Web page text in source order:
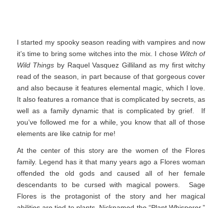
I started my spooky season reading with vampires and now
it’s time to bring some witches into the mix. I chose Witch of
Wild Things by Raquel Vasquez Gilliland as my first witchy
read of the season, in part because of that gorgeous cover
and also because it features elemental magic, which I love.
It also features a romance that is complicated by secrets, as
well as a family dynamic that is complicated by grief. If
you’ve followed me for a while, you know that all of those
elements are like catnip for me!
At the center of this story are the women of the Flores
family. Legend has it that many years ago a Flores woman
offended the old gods and caused all of her female
descendants to be cursed with magical powers. Sage
Flores is the protagonist of the story and her magical